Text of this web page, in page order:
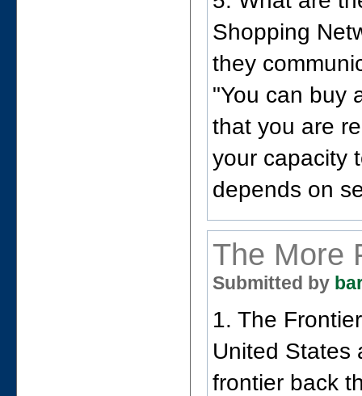
Shopping
they
"You can buy
that you are
your capacity
depends on
The More
Submitted by
1. The
United States
frontier back